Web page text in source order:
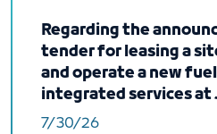
Regarding the
tender for leasing a
and operate a new
integrated services at
Port
7/30/26